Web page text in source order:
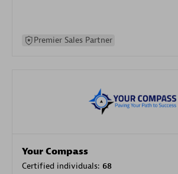
Premier Sales Partner
Your Compass
Certified individuals: 68